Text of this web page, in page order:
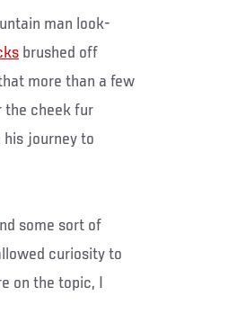
man look-
brushed off
more than a few
the cheek fur
his journey to
some sort of
curiosity to
on the topic, I